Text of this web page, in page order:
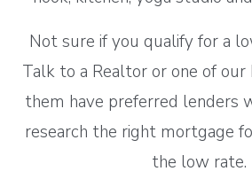
Not sure if you qualify for a
Talk to a Realtor or one of our
them have preferred lenders
research the right mortgage
the low rate.